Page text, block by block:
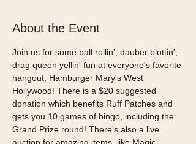
About the Event
Join us for some ball rollin', dauber blottin',
drag queen yellin' fun at everyone's favorite
hangout, Hamburger Mary's West
Hollywood! There is a $20 suggested
donation which benefits Ruff Patches and
gets you 10 games of bingo, including the
Grand Prize round! There's also a live